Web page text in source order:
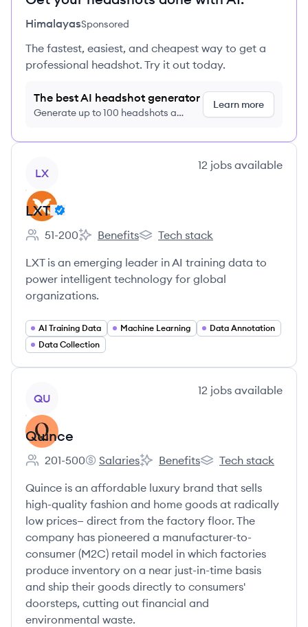
HimalayasSponsored
The fastest, easiest, and cheapest way to get a
professional headshot. Try it out today.
The best AI headshot generator
Generate up to 100 headshots a
Learn more
LX
12 jobs available
LXT
Employee count:
51-200
LXT's
Benefits
LXT's
Tech stack
LXT is an emerging leader in AI training data to
power intelligent technology for global
organizations.
AI Training Data Machine Learning
Data Annotation
Data Collection
QU
12 jobs available
Quince
Employee count:
201-500
Quince's
Salaries
Quince's
Benefits
Quince's
Tech stack
Quince is an affordable luxury brand that sells
high-quality fashion and home goods at radically
low prices— direct from the factory floor. The
company has pioneered a manufacturer-to-
consumer (M2C) retail model in which factories
produce inventory on a near just-in-time basis
and ship their goods directly to consumers'
doorsteps, cutting out financial and
environmental waste.